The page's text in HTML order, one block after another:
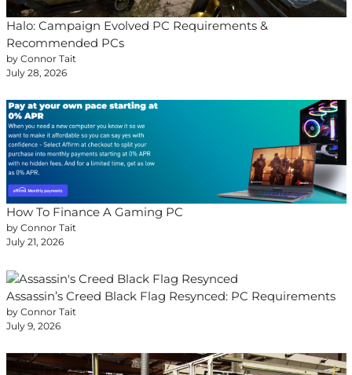
Halo: Campaign Evolved PC Requirements &
Recommended PCs
by Connor Tait
July 28, 2026
How To Finance A Gaming PC
by Connor Tait
July 21, 2026
Assassin’s Creed Black Flag Resynced: PC Requirements
by Connor Tait
July 9, 2026